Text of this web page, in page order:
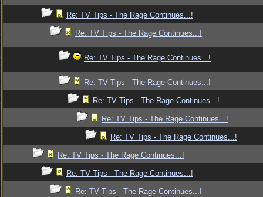
Re: TV Tips - The Rage Continues...!
Re: TV Tips - The Rage Continues...!
Re: TV Tips - The Rage Continues...!
Re: TV Tips - The Rage Continues...!
Re: TV Tips - The Rage Continues...!
Re: TV Tips - The Rage Continues...!
Re: TV Tips - The Rage Continues...!
Re: TV Tips - The Rage Continues...!
Re: TV Tips - The Rage Continues...!
Re: TV Tips - The Rage Continues...!